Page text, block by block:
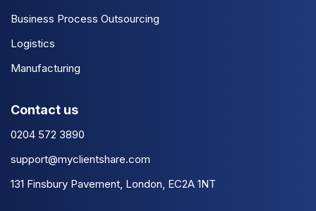
Business Process Outsourcing
Logistics
Manufacturing
Contact us
0204 572 3890
support@myclientshare.com
131 Finsbury Pavement, London, EC2A 1NT